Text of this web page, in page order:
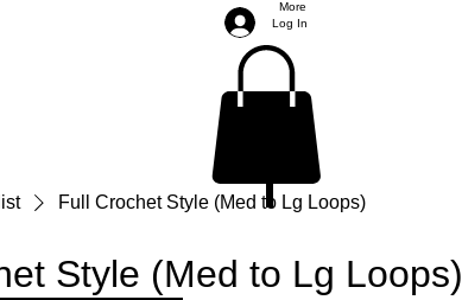
More
Log In
Full Crochet Style (Med to Lg Loops)
Style (Med to Lg Loops)